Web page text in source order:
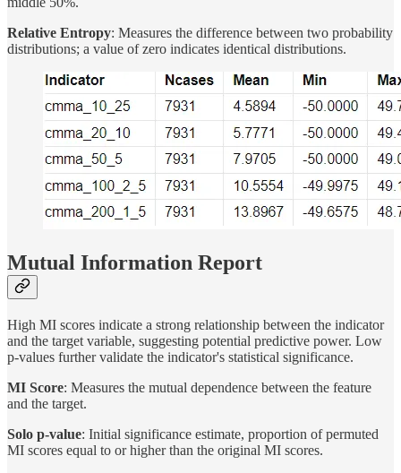
Relative Entropy: Measures the difference between two probability
distributions; a value of zero indicates identical distributions.
Mutual Information Report
High MI scores indicate a strong relationship between the indicator
and the target variable, suggesting potential predictive power. Low
p-values further validate the indicator's statistical significance.
MI Score: Measures the mutual dependence between the feature
and the target.
Solo p-value: Initial significance estimate, proportion of permuted
MI scores equal to or higher than the original MI scores.